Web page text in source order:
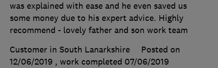
was explained with ease and he even saved us
some money due to his expert advice. Highly
recommend - lovely father and son work team
Customer in South Lanarkshire
Posted on
12/06/2019 , work completed 07/06/2019